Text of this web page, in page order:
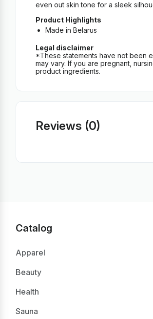
even out skin tone for a sleek
Product Highlights
Made in Belarus
Legal disclaimer
*These statements have not been
may vary. If you are pregnant,
product ingredients.
Reviews (0)
Catalog
Apparel
Beauty
Health
Sauna